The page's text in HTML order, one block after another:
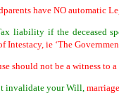
have NO automatic
liability if the deceased
Intestacy, ie ‘The
should not be a witness to
invalidate your Will,